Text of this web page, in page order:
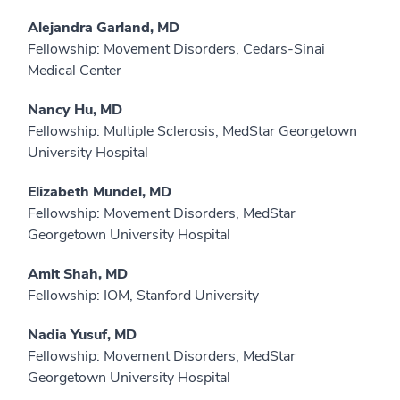
Alejandra Garland, MD
Fellowship: Movement Disorders, Cedars-Sinai
Medical Center
Nancy Hu, MD
Fellowship: Multiple Sclerosis, MedStar Georgetown
University Hospital
Elizabeth Mundel, MD
Fellowship: Movement Disorders, MedStar
Georgetown University Hospital
Amit Shah, MD
Fellowship: IOM, Stanford University
Nadia Yusuf, MD
Fellowship: Movement Disorders, MedStar
Georgetown University Hospital